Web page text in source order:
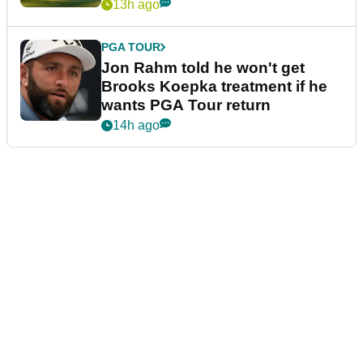
13h ago
PGA TOUR
Jon Rahm told he won't get
Brooks Koepka treatment if he
wants PGA Tour return
14h ago